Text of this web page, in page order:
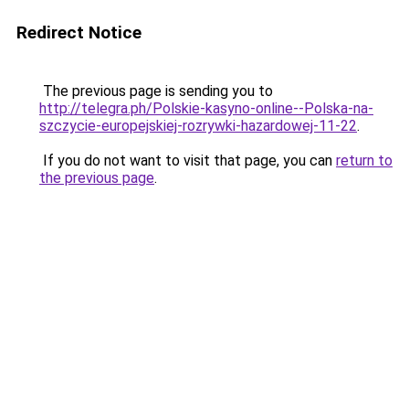
Redirect Notice
The previous page is sending you to
http://telegra.ph/Polskie-kasyno-online--Polska-na-
szczycie-europejskiej-rozrywki-hazardowej-11-22.
If you do not want to visit that page, you can return to
the previous page.